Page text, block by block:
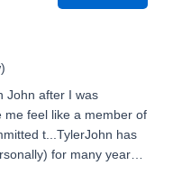
John after I was
me feel like a member of
t...TylerJohn has
for many year…